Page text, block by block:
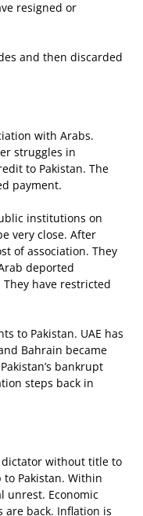
resigned or
and then discarded
with Arabs.
struggles in
to Pakistan. The
payment.
institutions on
very close. After
of association. They
deported
have restricted
to Pakistan. UAE has
Bahrain became
bankrupt
steps back in
dictator without title to
Pakistan. Within
unrest. Economic
back. Inflation is